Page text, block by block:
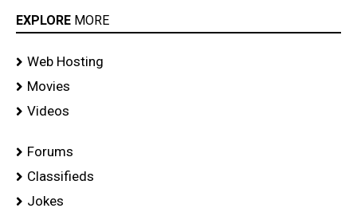
EXPLORE MORE
Web Hosting
Movies
Videos
Forums
Classifieds
Jokes